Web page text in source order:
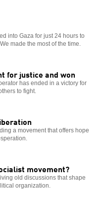
into Gaza for just 24 hours to
made the most of the time.
for justice and won
has ended in a victory for
to fight.
a movement that offers hope
movement?
old discussions that shape
organization.